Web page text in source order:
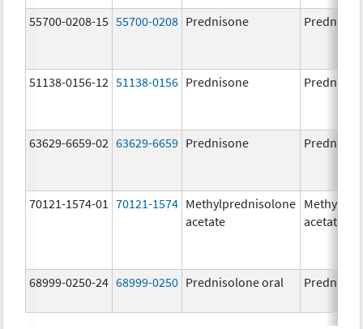
55700-0208-15 55700-0208 Prednisone
51138-0156-12 51138-0156 Prednisone
63629-6659-02 63629-6659 Prednisone
70121-1574-01 70121-1574 Methylprednisolone
acetate
acetate
68999-0250-24 68999-0250 Prednisolone oral